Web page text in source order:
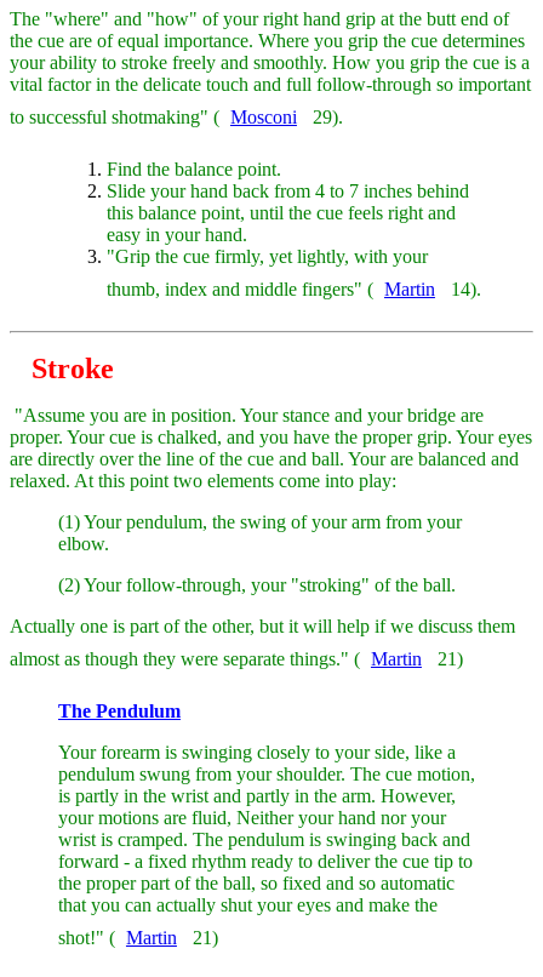
The "where" and "how" of your right hand grip at the butt end of
the cue are of equal importance. Where you grip the cue determines
your ability to stroke freely and smoothly. How you grip the cue is a
vital factor in the delicate touch and full follow-through so important
to successful shotmaking" ( Mosconi 29).
Find the balance point.
Slide your hand back from 4 to 7 inches behind
this balance point, until the cue feels right and
easy in your hand.
"Grip the cue firmly, yet lightly, with your
thumb, index and middle fingers" ( Martin 14).
Stroke
"Assume you are in position. Your stance and your bridge are
proper. Your cue is chalked, and you have the proper grip. Your eyes
are directly over the line of the cue and ball. Your are balanced and
relaxed. At this point two elements come into play:
(1) Your pendulum, the swing of your arm from your
elbow.
(2) Your follow-through, your "stroking" of the ball.
Actually one is part of the other, but it will help if we discuss them
almost as though they were separate things." ( Martin 21)
The Pendulum
Your forearm is swinging closely to your side, like a
pendulum swung from your shoulder. The cue motion,
is partly in the wrist and partly in the arm. However,
your motions are fluid, Neither your hand nor your
wrist is cramped. The pendulum is swinging back and
forward - a fixed rhythm ready to deliver the cue tip to
the proper part of the ball, so fixed and so automatic
that you can actually shut your eyes and make the
shot!" ( Martin 21)